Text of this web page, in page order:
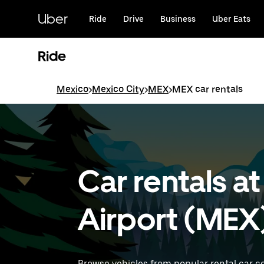
content
Uber Ride Drive Business Uber Eats
Ride
Mexico>Mexico City>MEX>MEX car rentals
Car rentals
Airport